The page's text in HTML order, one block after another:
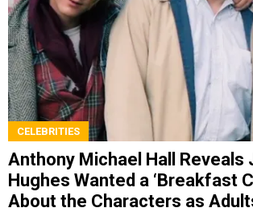
CELEBRITIES
Anthony Michael Hall Reveals
Hughes Wanted a ‘Breakfast
About the Characters as